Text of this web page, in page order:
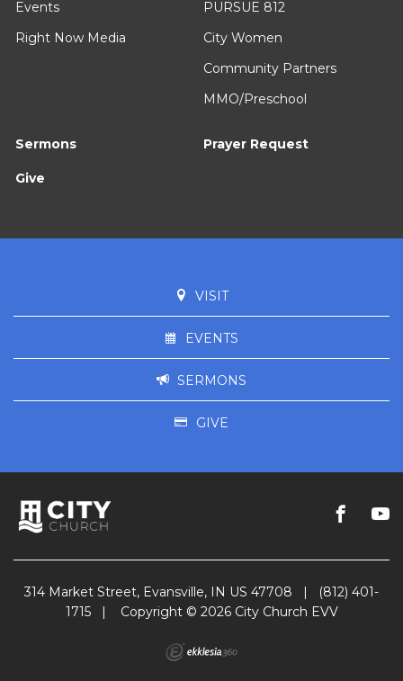
Events
Right Now Media
PURSUE 812
City Women
Community Partners
MMO/Preschool
Sermons Prayer Request
Give
VISIT
EVENTS
SERMONS
GIVE
314 Market Street, Evansville, IN US 47708 |
(812) 401-
1715
| Copyright © 2026 City Church EVV